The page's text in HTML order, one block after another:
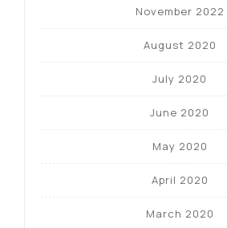
November 2022
August 2020
July 2020
June 2020
May 2020
April 2020
March 2020